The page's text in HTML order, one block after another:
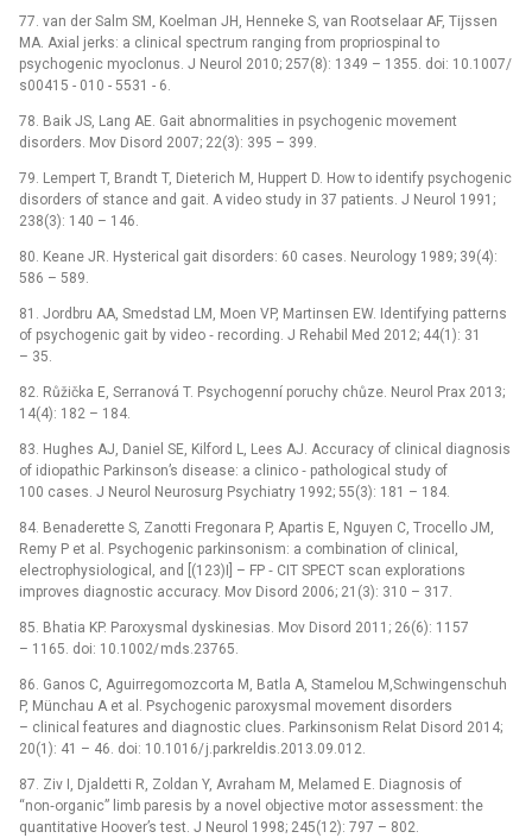
77. van der Salm SM, Koelman JH, Henneke S, van Rootselaar AF, Tijssen
MA. Axial jerks: a clinical spectrum ranging from propriospinal to
psychogenic myoclonus. J Neurol 2010; 257(8): 1349 –⁠ 1355. doi: 10.1007/
s00415 -⁠ 010 -⁠ 5531 -⁠ 6.
78. Baik JS, Lang AE. Gait abnormalities in psychogenic movement
disorders. Mov Disord 2007; 22(3): 395 –⁠ 399.
79. Lempert T, Brandt T, Dieterich M, Huppert D. How to identify psychogenic
disorders of stance and gait. A video study in 37 patients. J Neurol 1991;
238(3): 140 –⁠ 146.
80. Keane JR. Hysterical gait disorders: 60 cases. Neurology 1989; 39(4):
586 –⁠ 589.
81. Jordbru AA, Smedstad LM, Moen VP, Martinsen EW. Identifying patterns
of psychogenic gait by video ‑⁠ recording. J Rehabil Med 2012; 44(1): 31
–⁠ 35.
82. Růžička E, Serranová T. Psychogenní poruchy chůze. Neurol Prax 2013;
14(4): 182 –⁠ 184.
83. Hughes AJ, Daniel SE, Kilford L, Lees AJ. Accuracy of clinical dia­gnosis
of idiopathic Parkinson’s disease: a clinico ‑⁠ pathological study of
100 cases. J Neurol Neurosurg Psychiatry 1992; 55(3): 181 –⁠ 184.
84. Benaderette S, Zanotti Fregonara P, Apartis E, Nguyen C, Trocello JM,
Remy P et al. Psychogenic parkinsonism: a combination of clinical,
electrophysiological, and [(123)I] –⁠ FP ‑⁠ CIT SPECT scan explorations
improves dia­gnostic accuracy. Mov Disord 2006; 21(3): 310 –⁠ 317.
85. Bhatia KP. Paroxysmal dyskinesias. Mov Disord 2011; 26(6): 1157
–⁠ 1165. doi: 10.1002/ mds.23765.
86. Ganos C, Aguirregomozcorta M, Batla A, Stamelou M,Schwingenschuh
P, Münchau A et al. Psychogenic paroxysmal movement disorders
–⁠ clinical features and dia­gnostic clues. Parkinsonism Relat Disord 2014;
20(1): 41 –⁠ 46. doi: 10.1016/ j.parkreldis.2013.09.012.
87. Ziv I, Djaldetti R, Zoldan Y, Avraham M, Melamed E. Dia­gnosis of
“non‑organic” limb paresis by a novel objective motor assessment: the
quantitative Hoover’s test. J Neurol 1998; 245(12): 797 –⁠ 802.